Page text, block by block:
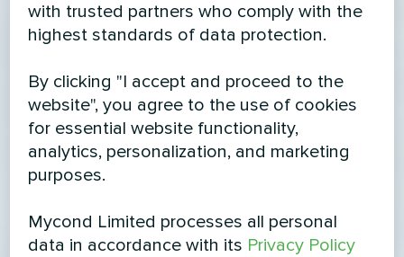
with trusted partners who comply with the
highest standards of data protection.
By clicking "I accept and proceed to the
website", you agree to the use of cookies
for essential website functionality,
analytics, personalization, and marketing
purposes.
Mycond Limited processes all personal
data in accordance with its Privacy Policy